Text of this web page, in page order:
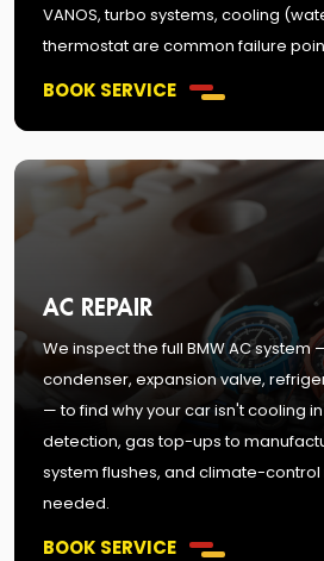
VANOS, turbo systems, cooling
thermostat are common failure
BOOK SERVICE
AC REPAIR
We inspect the full BMW AC system
condenser, expansion valve,
— to find why your car isn't cooling
detection, gas top-ups to
system flushes, and climate-
needed.
BOOK SERVICE